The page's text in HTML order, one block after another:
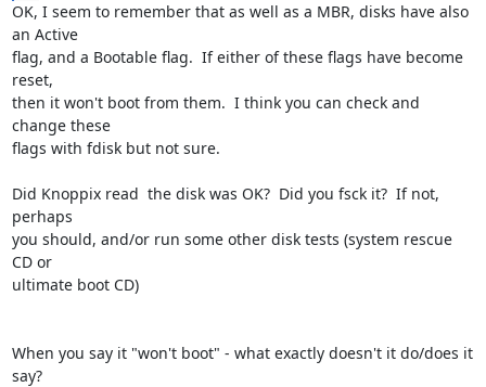
OK, I seem to remember that as well as a MBR, disks have also
an Active
flag, and a Bootable flag.  If either of these flags have become
reset,
then it won't boot from them.  I think you can check and
change these
flags with fdisk but not sure.
Did Knoppix read  the disk was OK?  Did you fsck it?  If not,
perhaps
you should, and/or run some other disk tests (system rescue
CD or
ultimate boot CD)
When you say it "won't boot" - what exactly doesn't it do/does it
say?